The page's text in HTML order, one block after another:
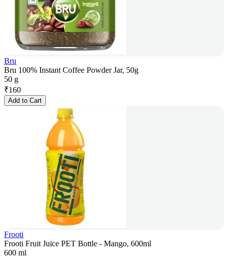
Bru
Bru 100% Instant Coffee Powder Jar, 50g
50 g
₹160
Add to Cart
Frooti
Frooti Fruit Juice PET Bottle - Mango, 600ml
600 ml